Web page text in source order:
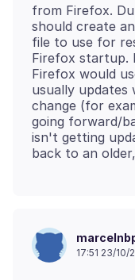
from Firefox.
should create
file to use for
Firefox startup.
Firefox would
usually updates
change (for
going forward/
isn't getting
17:51 23/10/